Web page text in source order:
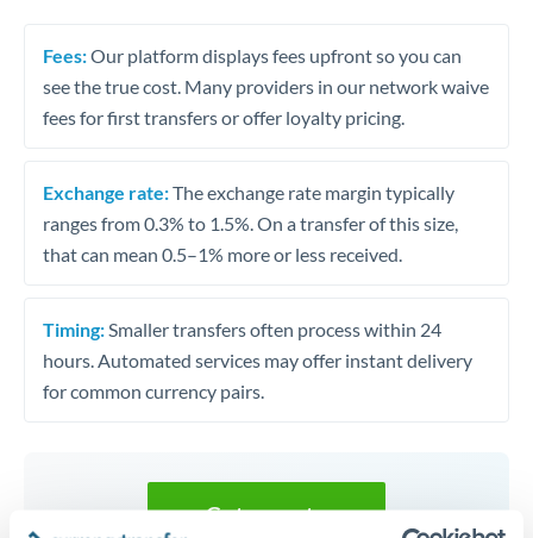
Fees:Our platform displays fees upfront so you can
see the true cost. Many providers in our network waive
fees for first transfers or offer loyalty pricing.
Exchange rate:The exchange rate margin typically
ranges from 0.3% to 1.5%. On a transfer of this size,
that can mean 0.5–1% more or less received.
Timing: Smaller transfers often process within 24
hours. Automated services may offer instant delivery
for common currency pairs.
Get a quote